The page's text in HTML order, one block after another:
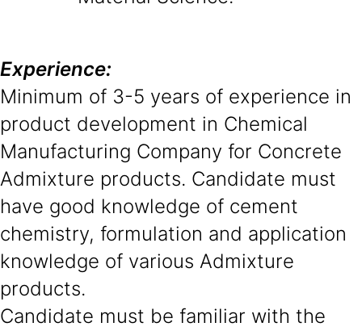
Experience:
Minimum of 3-5 years of experience in
product development in Chemical
Manufacturing Company for Concrete
Admixture products. Candidate must
have good knowledge of cement
chemistry, formulation and application
knowledge of various Admixture
products.
Candidate must be familiar with the